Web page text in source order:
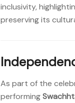
inclusivity,
preserving its
As part of the
performing